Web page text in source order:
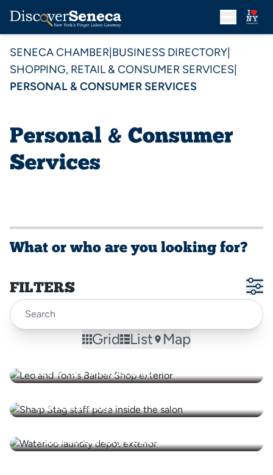
SENECA CHAMBER BUSINESS DIRECTORY
SHOPPING, RETAIL & CONSUMER SERVICES
PERSONAL & CONSUMER SERVICES
Personal & Consumer
Services
What or who are you looking for?
FILTERS
Grid List Map
Leo & Tom's Barbershop
The Sharp Stag
Waterloo Laundry Depot